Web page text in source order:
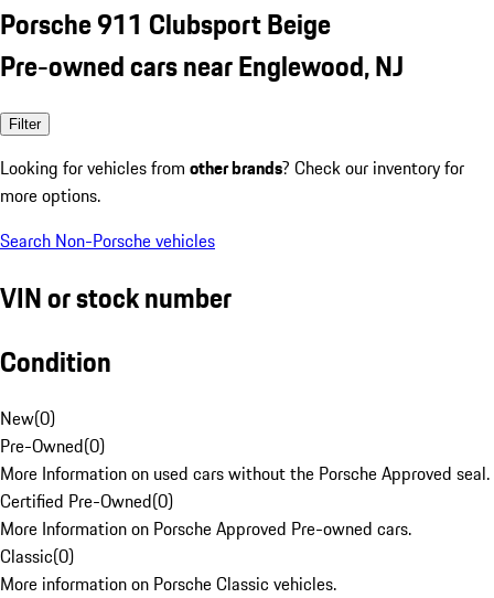
Porsche 911 Clubsport Beige
Pre-owned cars near Englewood, NJ
Filter
Looking for vehicles from other brands? Check our inventory for
more options.
Search Non-Porsche vehicles
VIN or stock number
Condition
New(0)
Pre-Owned(0)
More Information on used cars without the Porsche Approved seal.
Certified Pre-Owned(0)
More Information on Porsche Approved Pre-owned cars.
Classic(0)
More information on Porsche Classic vehicles.